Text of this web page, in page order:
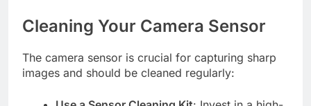
Cleaning Your Camera Sensor
The camera sensor is crucial for capturing sharp
images and should be cleaned regularly: